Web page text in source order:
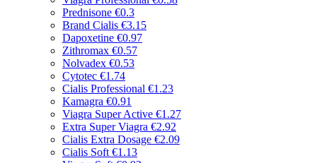
Prednisone €0.3
Brand Cialis €3.15
Dapoxetine €0.97
Zithromax €0.57
Nolvadex €0.53
Cytotec €1.74
Cialis Professional €1.23
Kamagra €0.91
Viagra Super Active €1.27
Extra Super Viagra €2.92
Cialis Extra Dosage €2.09
Cialis Soft €1.13